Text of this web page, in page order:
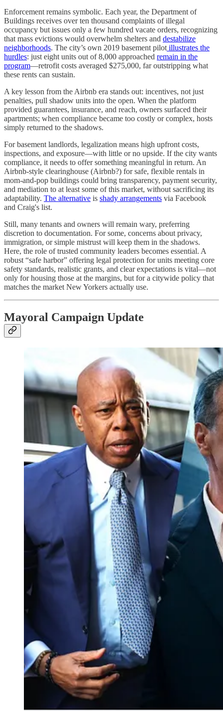
Enforcement remains symbolic. Each year, the Department of
Buildings receives over ten thousand complaints of illegal
occupancy but issues only a few hundred vacate orders, recognizing
that mass evictions would overwhelm shelters and destabilize
neighborhoods. The city’s own 2019 basement pilot illustrates the
hurdles: just eight units out of 8,000 approached remain in the
program—retrofit costs averaged $275,000, far outstripping what
these rents can sustain.
A key lesson from the Airbnb era stands out: incentives, not just
penalties, pull shadow units into the open. When the platform
provided guarantees, insurance, and reach, owners surfaced their
apartments; when compliance became too costly or complex, hosts
simply returned to the shadows.
For basement landlords, legalization means high upfront costs,
inspections, and exposure—with little or no upside. If the city wants
compliance, it needs to offer something meaningful in return. An
Airbnb-style clearinghouse (Airbnb?) for safe, flexible rentals in
mom-and-pop buildings could bring transparency, payment security,
and mediation to at least some of this market, without sacrificing its
adaptability. The alternative is shady arrangements via Facebook
and Craig's list.
Still, many tenants and owners will remain wary, preferring
discretion to documentation. For some, concerns about privacy,
immigration, or simple mistrust will keep them in the shadows.
Here, the role of trusted community leaders becomes essential. A
robust “safe harbor” offering legal protection for units meeting core
safety standards, realistic grants, and clear expectations is vital—not
only for housing those at the margins, but for a citywide policy that
matches the market New Yorkers actually use.
Mayoral Campaign Update